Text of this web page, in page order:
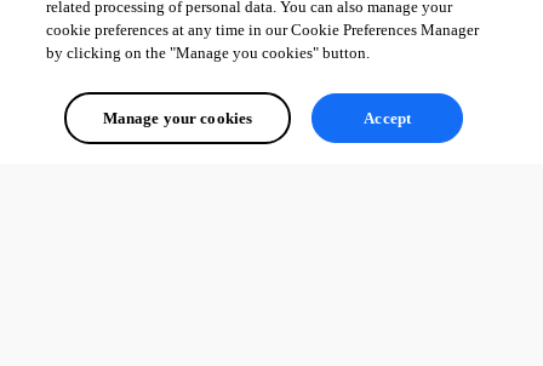
related processing of personal data. You can also manage your
cookie preferences at any time in our Cookie Preferences Manager
by clicking on the "Manage you cookies" button.
Manage your cookies Accept